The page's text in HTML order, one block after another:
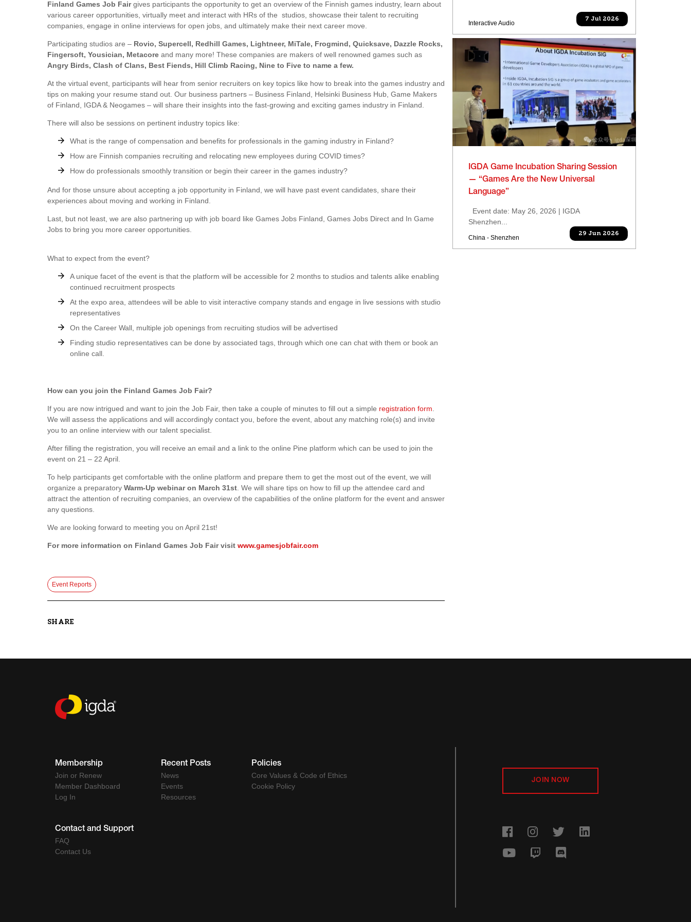
Finland Games Job Fairgives participants the opportunity to get an overview of the Finnish games industry, learn about
various career opportunities, virtually meet and interact with HRs of the studios, showcase their talent to recruiting
companies, engage in online interviews for open jobs, and ultimately make their next career move.
Participating studios are – Rovio, Supercell, Redhill Games, Lightneer, MiTale, Frogmind, Quicksave, Dazzle Rocks,
Fingersoft, Yousician, Metacore and many more! These companies are makers of well renowned games such as
Angry Birds, Clash of Clans, Best Fiends, Hill Climb Racing, Nine to Five to name a few.
At the virtual event, participants will hear from senior recruiters on key topics like how to break into the games industry and
tips on making your resume stand out. Our business partners – Business Finland, Helsinki Business Hub, Game Makers
of Finland, IGDA & Neogames – will share their insights into the fast-growing and exciting games industry in Finland.
There will also be sessions on pertinent industry topics like:
What is the range of compensation and benefits for professionals in the gaming industry in Finland?
How are Finnish companies recruiting and relocating new employees during COVID times?
How do professionals smoothly transition or begin their career in the games industry?
And for those unsure about accepting a job opportunity in Finland, we will have past event candidates, share their
experiences about moving and working in Finland.
Last, but not least, we are also partnering up with job board like Games Jobs Finland, Games Jobs Direct and In Game
Jobs to bring you more career opportunities.
What to expect from the event?
A unique facet of the event is that the platform will be accessible for 2 months to studios and talents alike enabling
continued recruitment prospects
At the expo area, attendees will be able to visit interactive company stands and engage in live sessions with studio
representatives
On the Career Wall, multiple job openings from recruiting studios will be advertised
Finding studio representatives can be done by associated tags, through which one can chat with them or book an
online call.
How can you join the Finland Games Job Fair?
If you are now intrigued and want to join the Job Fair, then take a couple of minutes to fill out a simple registration form
We will assess the applications and will accordingly contact you, before the event, about any matching role(s) and invite
you to an online interview with our talent specialist.
After filling the registration, you will receive an email and a link to the online Pine platform which can be used to join the
event on 21 – 22 April.
To help participants get comfortable with the online platform and prepare them to get the most out of the event, we will
organize a preparatory Warm-Up webinar on March 31st . We will share tips on how to fill up the attendee card and
attract the attention of recruiting companies, an overview of the capabilities of the online platform for the event and answer
any questions.
We are looking forward to meeting you on April 21st!
For more information on Finland Games Job Fairvisit www.gamesjobfair.com
Event Reports
SHARE
Interactive Audio
7 Jul 2026
IGDA Game Incubation Sharing Session
— “Games Are the New Universal
Language”
Event date: May 26, 2026 | IGDA
Shenzhen...
China - Shenzhen
29 Jun 2026
Membership
Join or Renew
Member Dashboard
Log In
Recent Posts
News
Events
Resources
Policies
Core Values & Code of Ethics
Cookie Policy
Contact and Support
FAQ
Contact Us
JOIN NOW